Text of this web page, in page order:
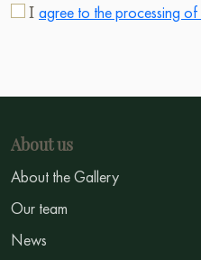
I agree to the processing of
About us
About the Gallery
Our team
News